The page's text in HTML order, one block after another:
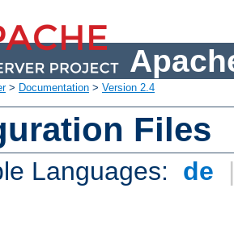
> Documentation > Version 2.4
Files
Languages: de